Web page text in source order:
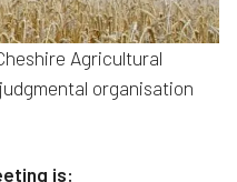
Agricultural
organisation
is: